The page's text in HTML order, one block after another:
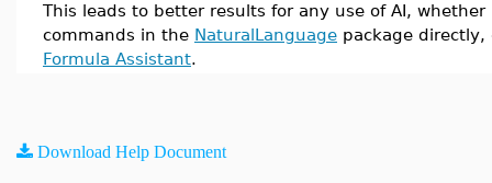
This leads to better results for any use of AI,
commands in the NaturalLanguage package
Formula Assistant.
Download Help Document